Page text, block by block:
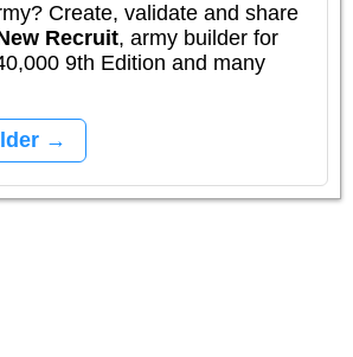
Create, validate and share
Recruit, army builder for
9th Edition and many